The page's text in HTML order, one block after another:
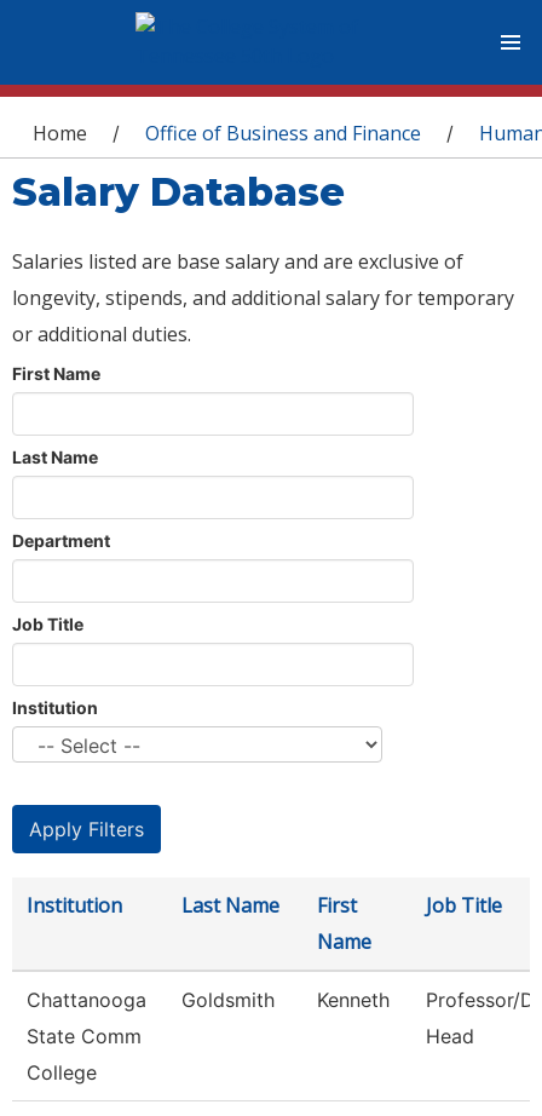
You are here
Home / Office of Business and Finance /
Salary Database
Salaries listed are base salary and are exclusive of
longevity, stipends, and additional salary for temporary
or additional duties.
First Name
Last Name
Department
Job Title
Institution
Institution Last Name
First
Name
Job Title
Chattanooga
State Comm
College
Goldsmith Kenneth
Professor/
Head